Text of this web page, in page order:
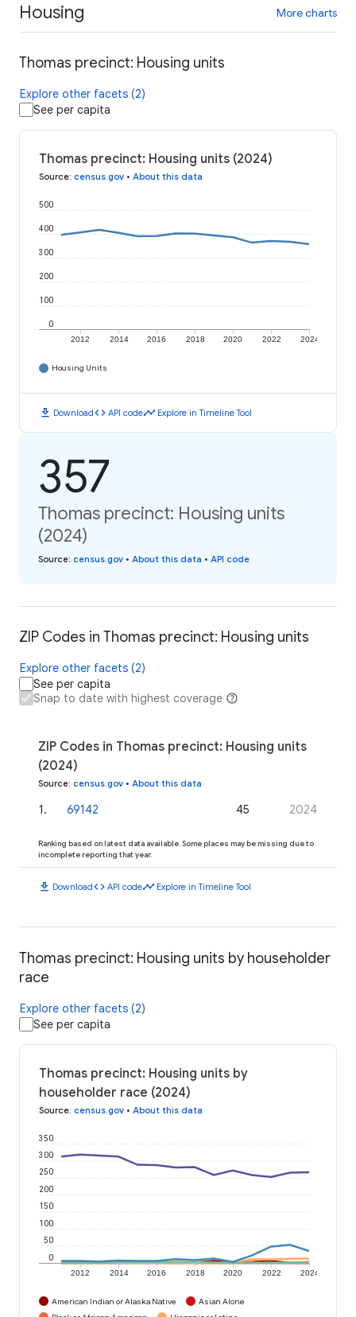
Housing More charts
Thomas precinct: Housing units
Explore other facets (2)
See per capita
Thomas precinct: Housing units (2024)
Source: census.gov • About this data
2012 2014 2016 2018 2020 2022 2024
0
100
200
300
400
500
Housing Units
download Downloadcode API codetimeline Explore in Timeline Tool
357
Thomas precinct: Housing units
(2024)
Source: census.gov • About this data • API code
ZIP Codes in Thomas precinct: Housing units
Explore other facets (2)
See per capita
Snap to date with highest coverage
ZIP Codes in Thomas precinct: Housing units
(2024)
Source: census.gov • About this data
1. 69142 45 2024
Ranking based on latest data available. Some places may be missing due to
incomplete reporting that year.
download Downloadcode API codetimeline Explore in Timeline Tool
Thomas precinct: Housing units by householder
race
Explore other facets (2)
See per capita
Thomas precinct: Housing units by
householder race (2024)
Source: census.gov • About this data
2012 2014 2016 2018 2020 2022 2024
0
50
100
150
200
250
300
350
American Indian or Alaska Native
Asian Alone